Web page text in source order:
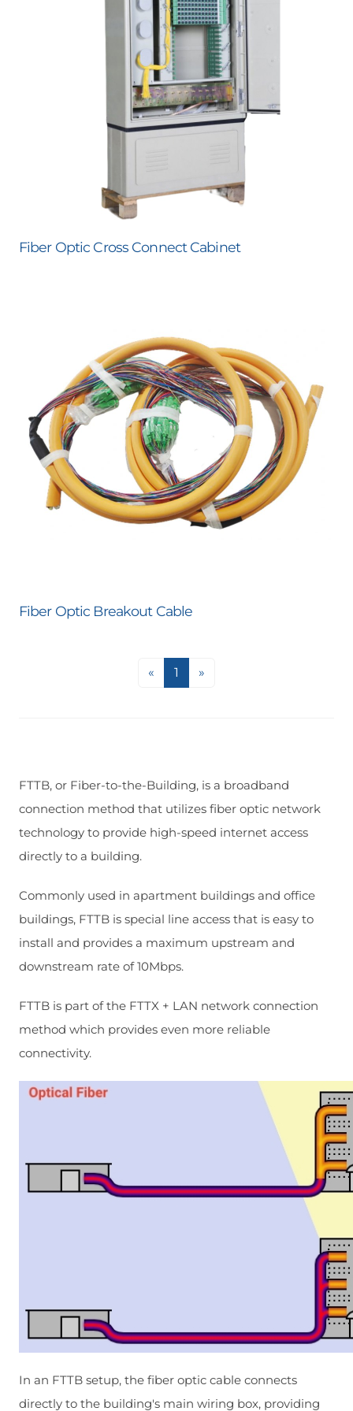
Fiber Optic Cross Connect Cabinet
Fiber Optic Breakout Cable
« 1 »
FTTB, or Fiber-to-the-Building, is a broadband
connection method that utilizes fiber optic network
technology to provide high-speed internet access
directly to a building.
Commonly used in apartment buildings and office
buildings, FTTB is special line access that is easy to
install and provides a maximum upstream and
downstream rate of 10Mbps.
FTTB is part of the FTTX + LAN network connection
method which provides even more reliable
connectivity.
In an FTTB setup, the fiber optic cable connects
directly to the building's main wiring box, providing